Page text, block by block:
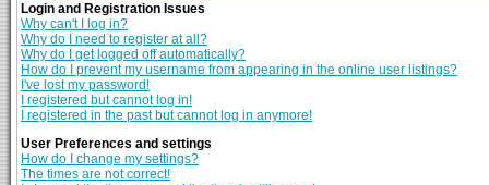
Login and Registration Issues
Why can't I log in?
Why do I need to register at all?
Why do I get logged off automatically?
How do I prevent my username from appearing in the online user listings?
I've lost my password!
I registered but cannot log in!
I registered in the past but cannot log in anymore!
User Preferences and settings
How do I change my settings?
The times are not correct!